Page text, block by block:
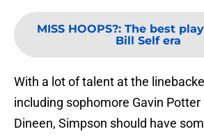
MISS HOOPS?: The best
Bill Self era
With a lot of talent at the
including sophomore Gavin
Dineen, Simpson should have